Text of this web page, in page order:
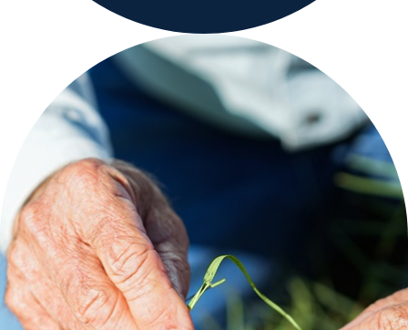
Labels and SDS
Knowledge Center
About us
Careers